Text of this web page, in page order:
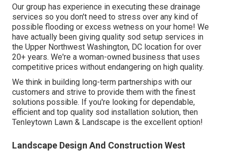
Our group has experience in executing these drainage
services so you don't need to stress over any kind of
possible flooding or excess wetness on your home! We
have actually been giving quality sod setup services in
the Upper Northwest Washington, DC location for over
20+ years. We're a woman-owned business that uses
competitive prices without endangering on high quality.
We think in building long-term partnerships with our
customers and strive to provide them with the finest
solutions possible. If you're looking for dependable,
efficient and top quality sod installation solution, then
Tenleytown Lawn & Landscape is the excellent option!
Landscape Design And Construction West